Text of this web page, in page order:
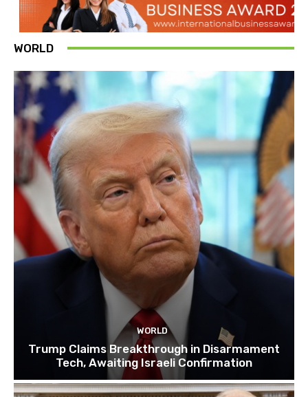
WORLD
WORLD
Trump Claims Breakthrough in Disarmament
Tech, Awaiting Israeli Confirmation